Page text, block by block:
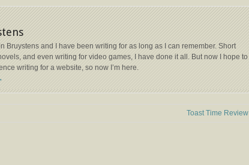
Bruystens and I have been writing for as long as I can remember. Short
and even writing for video games, I have done it all. But now I hope to
writing for a website, so now I’m here.
Toast Time Review